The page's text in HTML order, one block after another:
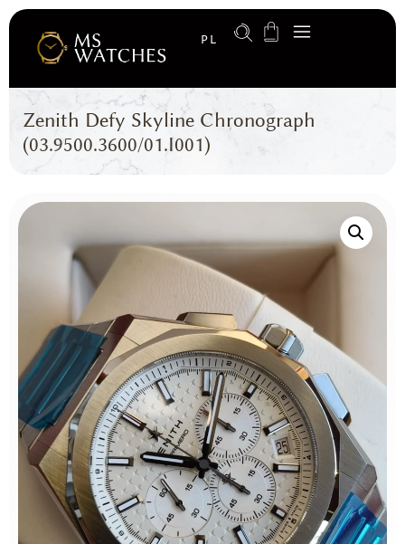
PL
Zenith Defy Skyline Chronograph
(03.9500.3600/01.I001)